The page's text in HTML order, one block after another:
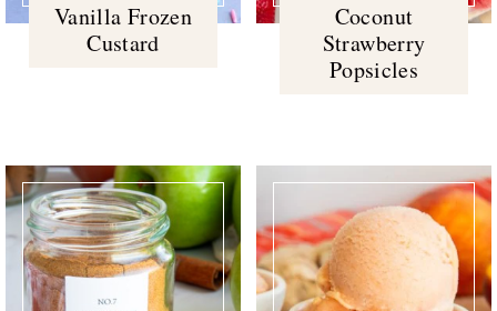
Vanilla Frozen
Custard
Coconut
Strawberry
Popsicles